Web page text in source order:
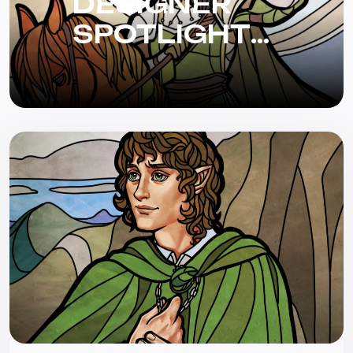
SPOTLIGHT
WITH BRYAN
BORNMUELLER